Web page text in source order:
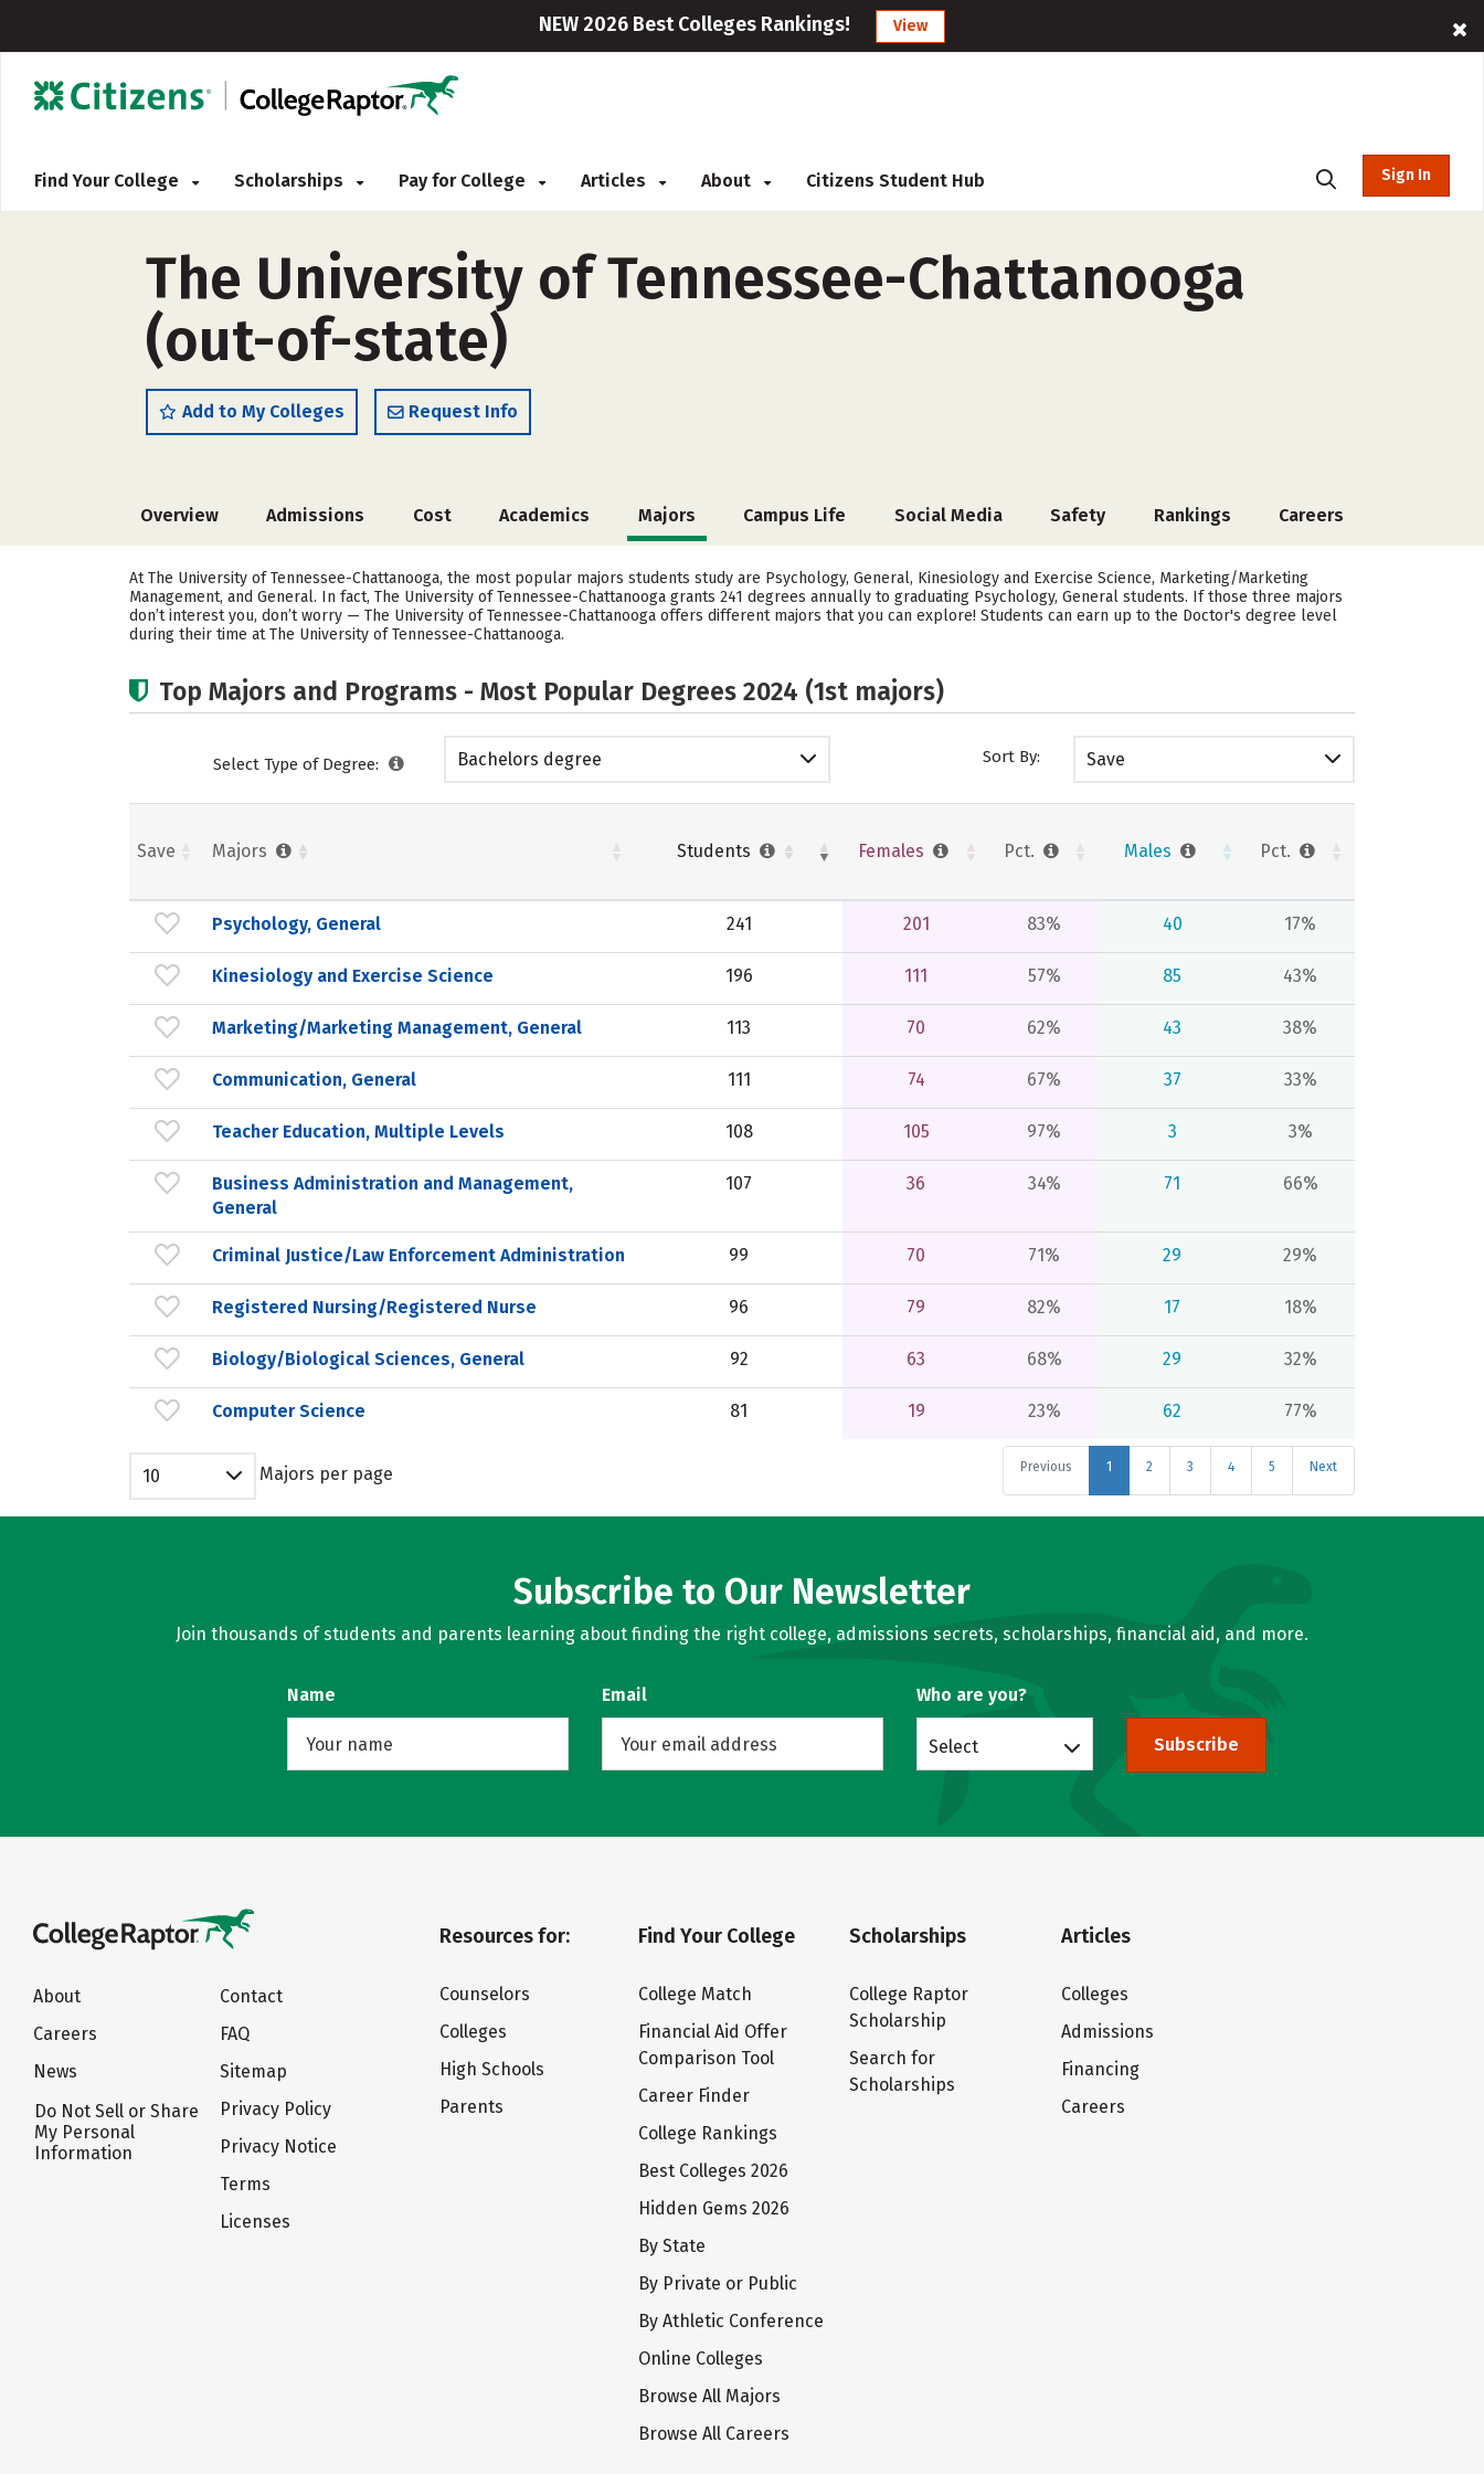
NEW 2026 Best Colleges Rankings! View
Find Your College Scholarships Pay for College Articles About Citizens Student Hub Sign In
The University of Tennessee-Chattanooga
(out-of-state)
Add to My Colleges Request Info
Overview Admissions Cost Academics Majors Campus Life Social Media Safety Rankings Careers
At The University of Tennessee-Chattanooga, the most popular majors students study are Psychology, General, Kinesiology and Exercise Science, Marketing/Marketing
Management, and General. In fact, The University of Tennessee-Chattanooga grants 241 degrees annually to graduating Psychology, General students. If those three majors
don’t interest you, don’t worry — The University of Tennessee-Chattanooga offers different majors that you can explore! Students can earn up to the Doctor's degree level
during their time at The University of Tennessee-Chattanooga.
Top Majors and Programs - Most Popular Degrees 2024 (1st majors)
Select Type of Degree: Bachelors degree Sort By: Save
Save Majors Students Females Pct. Males Pct.
Psychology, General 241 201 83% 40 17%
Kinesiology and Exercise Science 196 111 57% 85 43%
Marketing/Marketing Management, General 113 70 62% 43 38%
Communication, General 111 74 67% 37 33%
Teacher Education, Multiple Levels 108 105 97% 3 3%
Business Administration and Management,
General
107 36 34% 71 66%
Criminal Justice/Law Enforcement Administration 99 70 71% 29 29%
Registered Nursing/Registered Nurse 96 79 82% 17 18%
Biology/Biological Sciences, General 92 63 68% 29 32%
Computer Science 81 19 23% 62 77%
Previous 1 2 3 4 5 Next
10 Majors per page
Subscribe to Our Newsletter
Join thousands of students and parents learning about finding the right college, admissions secrets, scholarships, financial aid, and more.
Name Email Who are you?
Select Subscribe
About
Careers
News
Do Not Sell or Share
My Personal
Information
Contact
FAQ
Sitemap
Privacy Policy
Privacy Notice
Terms
Licenses
Resources for:
Counselors
Colleges
High Schools
Parents
Find Your College
College Match
Financial Aid Offer
Comparison Tool
Career Finder
College Rankings
Best Colleges 2026
Hidden Gems 2026
By State
By Private or Public
By Athletic Conference
Online Colleges
Browse All Majors
Browse All Careers
Scholarships
College Raptor
Scholarship
Search for
Scholarships
Articles
Colleges
Admissions
Financing
Careers